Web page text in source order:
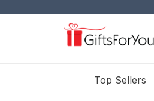
Top Sellers